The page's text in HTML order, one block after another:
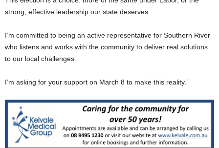
strong, effective leadership our state deserves.
I’m committed to being an active representative for Southern River
who listens and works with the community to deliver real solutions
to our local challenges.
I’m asking for your support on March 8 to make this reality.”